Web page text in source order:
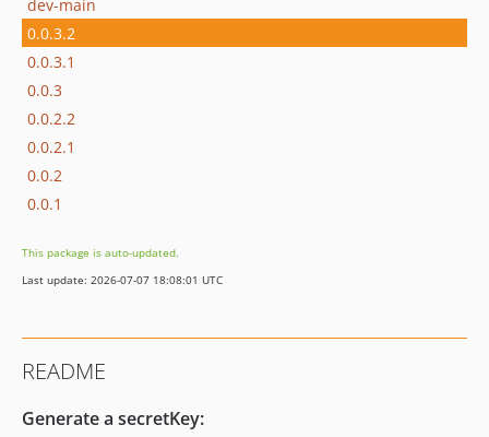
dev-main
0.0.3.2
0.0.3.1
0.0.3
0.0.2.2
0.0.2.1
0.0.2
0.0.1
This package is auto-updated.
Last update: 2026-07-07 18:08:01 UTC
README
Generate a secretKey: